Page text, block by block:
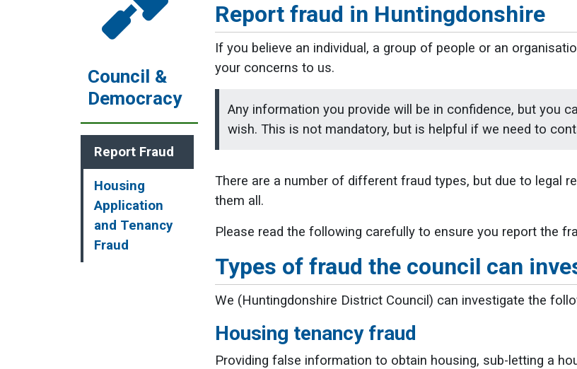
Council &
Democracy
Report Fraud
Housing
Application
and Tenancy
Fraud
Report fraud in Huntingdonshire
If you believe an individual, a group of people or an
your concerns to us.
Any information you provide will be in confidence, but you
wish. This is not mandatory, but is helpful if we need to
There are a number of different fraud types, but due to legal
them all.
Please read the following carefully to ensure you report the
Types of fraud the council can
We (Huntingdonshire District Council) can investigate the
Housing tenancy fraud
Providing false information to obtain housing, sub-letting a